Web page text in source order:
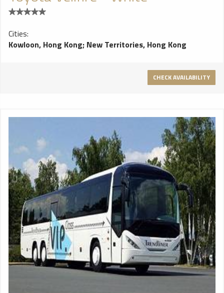
Cities:
Kowloon, Hong Kong; New Territories, Hong Kong
CHECK AVAILABILITY